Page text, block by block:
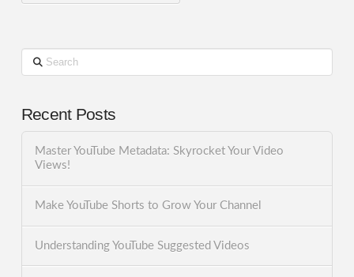
Search
Recent Posts
Master YouTube Metadata: Skyrocket Your Video
Views!
Make YouTube Shorts to Grow Your Channel
Understanding YouTube Suggested Videos